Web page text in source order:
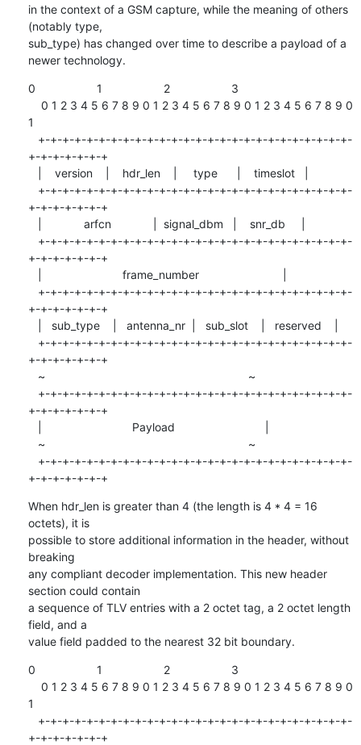
in the context of a GSM capture, while the meaning of others
(notably type,
sub_type) has changed over time to describe a payload of a
newer technology.
0                   1                   2                   3
1
+-+-+-+-+-+-+
+-+-+-+-+-+-+
+-+-+-+-+-+-+
+-+-+-+-+-+-+
+-+-+-+-+-+-+
+-+-+-+-+-+-+
+-+-+-+-+-+-+
When hdr_len is greater than 4 (the length is 4 * 4 = 16
octets), it is
possible to store additional information in the header, without
breaking
any compliant decoder implementation. This new header
section could contain
a sequence of TLV entries with a 2 octet tag, a 2 octet length
field, and a
value field padded to the nearest 32 bit boundary.
0                   1                   2                   3
1
+-+-+-+-+-+-+